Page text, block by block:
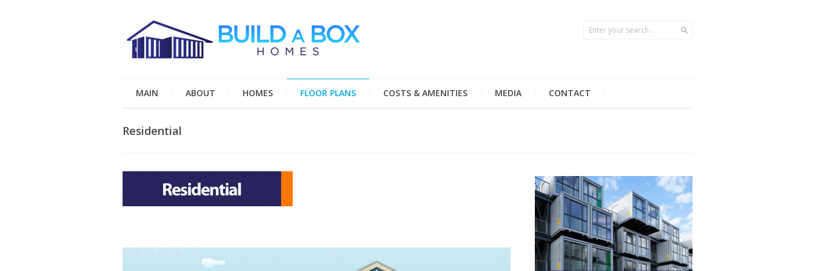
MAIN ABOUT HOMES FLOOR PLANS COSTS & AMENITIES MEDIA CONTACT
Residential